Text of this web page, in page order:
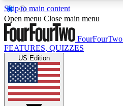
Skip to main content
17
MEMBER FEATURES
Live Q&A Sessions
Weekly interactive sessions
Open menu Close main menu
FourFourTwo
FEATURES, QUIZZES
US Edition